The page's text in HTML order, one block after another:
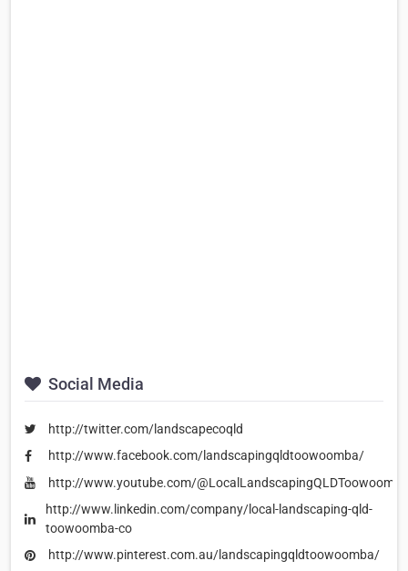
Social Media
http://twitter.com/landscapecoqld
http://www.facebook.com/landscapingqldtoowoomba/
http://www.youtube.com/
http://www.linkedin.com/company/local-landscaping-qld-
toowoomba-co
http://www.pinterest.com.au/landscapingqldtoowoomba/